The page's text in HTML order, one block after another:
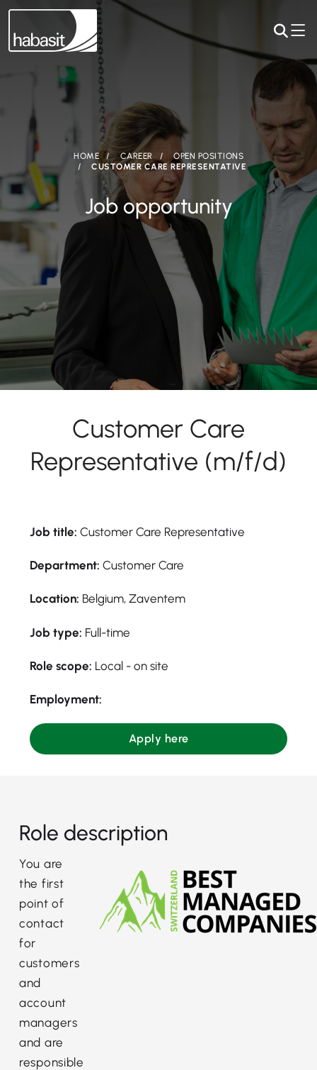
HOME CAREER
OPEN POSITIONS
CUSTOMER CARE REPRESENTATIVE
Job opportunity
Customer Care
Representative (m/f/d)
Job title: Customer Care Representative
Department: Customer Care
Location: Belgium, Zaventem
Job type: Full-time
Role scope: Local - on site
Employment:
Apply here
Role description
You are
the first
point of
contact
for
customers
and
account
managers
and are
responsible